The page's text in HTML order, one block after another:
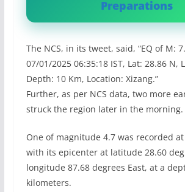
Preparations
The NCS, in its tweet, said, “EQ of M:
07/01/2025 06:35:18 IST, Lat: 28.86 N,
Depth: 10 Km, Location: Xizang.”
Further, as per NCS data, two more
struck the region later in the morning.
One of magnitude 4.7 was recorded at
with its epicenter at latitude 28.60
longitude 87.68 degrees East, at a
kilometers.